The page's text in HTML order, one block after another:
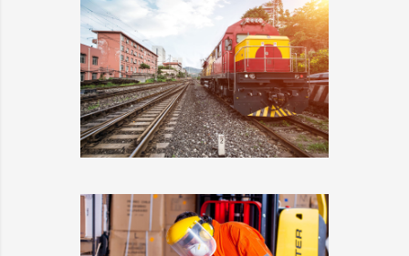
DETAILS
ESTRELLA
DETAILS